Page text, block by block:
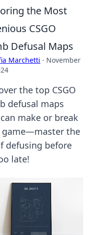
the Most
CSGO
Defusal Maps
Marchetti · November
the top CSGO
defusal maps
make or break
game—master the
defusing before
late!